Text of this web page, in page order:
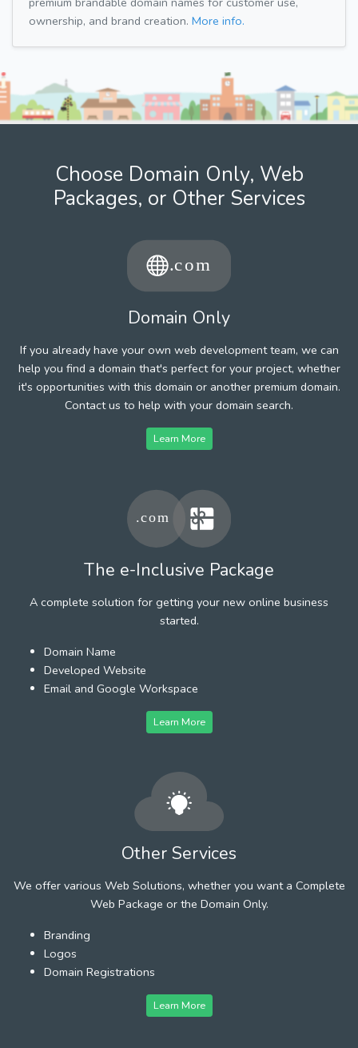
ownership, and brand creation. More info.
Choose Domain Only, Web
Packages, or Other Services
Domain Only
If you already have your own web development team, we can
help you find a domain that's perfect for your project, whether
it's opportunities with this domain or another premium domain.
Contact us to help with your domain search.
Learn More
The e-Inclusive Package
A complete solution for getting your new online business
started.
Domain Name
Developed Website
Email and Google Workspace
Learn More
Other Services
We offer various Web Solutions, whether you want a Complete
Web Package or the Domain Only.
Branding
Logos
Domain Registrations
Learn More